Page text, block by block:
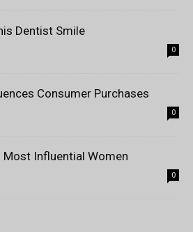
Dentist Smile
0
Consumer Purchases
0
Most Influential Women
0